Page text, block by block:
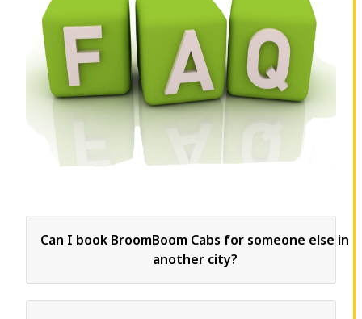
Can I book BroomBoom Cabs for someone else in
another city?